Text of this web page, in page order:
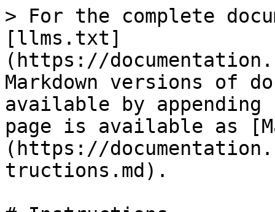
> For the complete
[llms.txt]
(https://
Markdown versions of
available by
page is available as
(https://
tructions.md).